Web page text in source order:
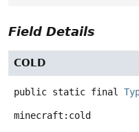
Field Details
COLD
public static final
minecraft:cold